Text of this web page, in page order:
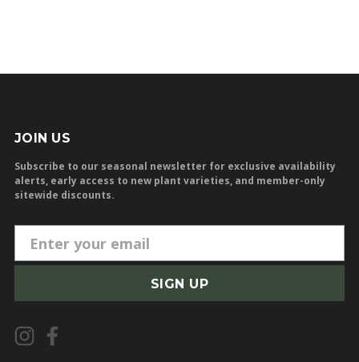
JOIN US
Subscribe to our seasonal newsletter for exclusive availability
alerts, early access to new plant varieties, and member-only
sitewide discounts.
m
i
l
A